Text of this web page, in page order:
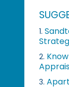
1.
2.
3.